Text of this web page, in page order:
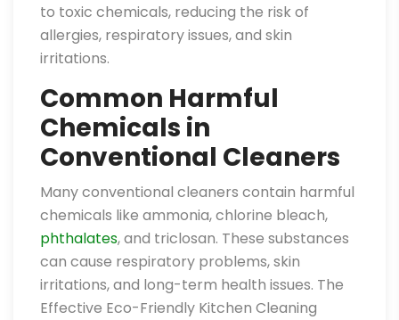
to toxic chemicals, reducing the risk of
allergies, respiratory issues, and skin
irritations.
Common Harmful
Chemicals in
Conventional Cleaners
Many conventional cleaners contain harmful
chemicals like ammonia, chlorine bleach,
phthalates, and triclosan. These substances
can cause respiratory problems, skin
irritations, and long-term health issues. The
Effective Eco-Friendly Kitchen Cleaning